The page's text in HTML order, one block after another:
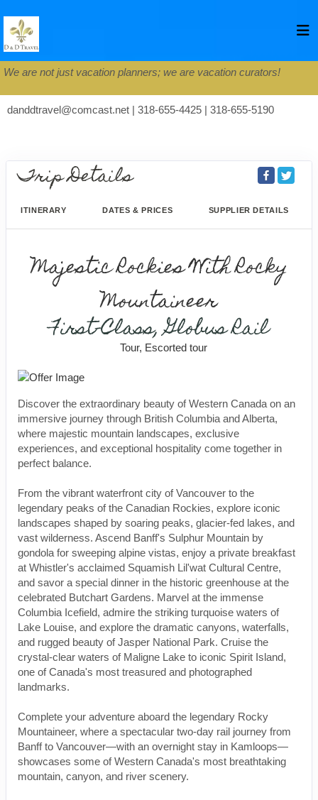
We are not just vacation planners; we are vacation curators!
danddtravel@comcast.net | 318-655-4425 | 318-655-5190
Trip Details
ITINERARY DATES & PRICES SUPPLIER DETAILS
Majestic Rockies With Rocky
Mountaineer
First-Class, Globus Rail
Tour, Escorted tour
Discover the extraordinary beauty of Western Canada on an
immersive journey through British Columbia and Alberta,
where majestic mountain landscapes, exclusive
experiences, and exceptional hospitality come together in
perfect balance.
From the vibrant waterfront city of Vancouver to the
legendary peaks of the Canadian Rockies, explore iconic
landscapes shaped by soaring peaks, glacier-fed lakes, and
vast wilderness. Ascend Banff's Sulphur Mountain by
gondola for sweeping alpine vistas, enjoy a private breakfast
at Whistler's acclaimed Squamish Lil'wat Cultural Centre,
and savor a special dinner in the historic greenhouse at the
celebrated Butchart Gardens. Marvel at the immense
Columbia Icefield, admire the striking turquoise waters of
Lake Louise, and explore the dramatic canyons, waterfalls,
and rugged beauty of Jasper National Park. Cruise the
crystal-clear waters of Maligne Lake to iconic Spirit Island,
one of Canada's most treasured and photographed
landmarks.
Complete your adventure aboard the legendary Rocky
Mountaineer, where a spectacular two-day rail journey from
Banff to Vancouver—with an overnight stay in Kamloops—
showcases some of Western Canada's most breathtaking
mountain, canyon, and river scenery.